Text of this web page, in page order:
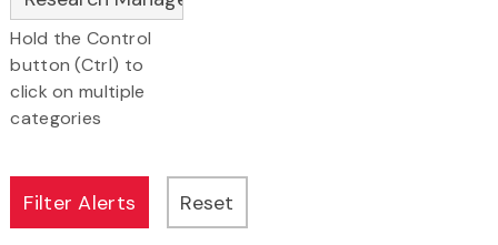
Hold the Control
button (Ctrl) to
click on multiple
categories